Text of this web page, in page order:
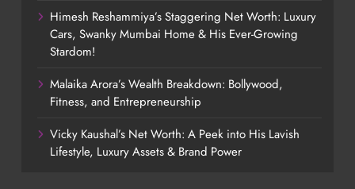
Himesh Reshammiya’s Staggering Net Worth: Luxury
Cars, Swanky Mumbai Home & His Ever-Growing
Stardom!
Malaika Arora’s Wealth Breakdown: Bollywood,
Fitness, and Entrepreneurship
Vicky Kaushal’s Net Worth: A Peek into His Lavish
Lifestyle, Luxury Assets & Brand Power